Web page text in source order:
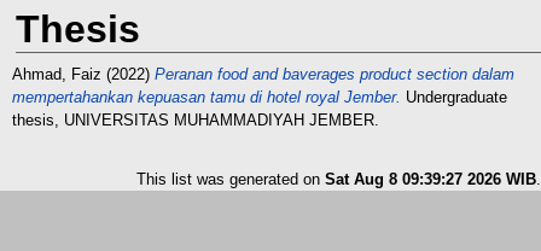
Thesis
Ahmad, Faiz (2022) Peranan food and baverages product section dalam
mempertahankan kepuasan tamu di hotel royal Jember. Undergraduate
thesis, UNIVERSITAS MUHAMMADIYAH JEMBER.
This list was generated on Sat Aug 8 09:39:27 2026 WIB.